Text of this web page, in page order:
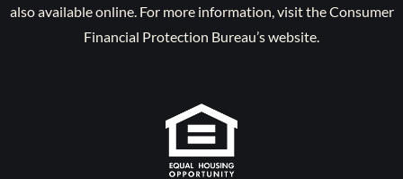
also available online. For more information, visit the Consumer
Financial Protection Bureau’s website.